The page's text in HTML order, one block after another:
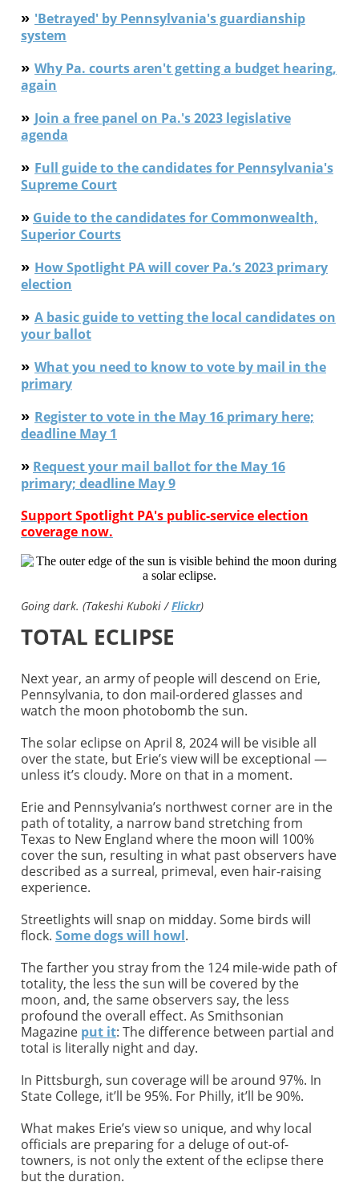
» 'Betrayed' by Pennsylvania's guardianship
system
» Why Pa. courts aren't getting a budget hearing,
again
» Join a free panel on Pa.'s 2023 legislative
agenda
» Full guide to thecandidatesfor Pennsylvania's
Supreme Court
» Guide to the candidates for Commonwealth,
Superior Courts
» How Spotlight PA will cover Pa.’s 2023 primary
election
» A basic guide to vetting the local candidates on
your ballot
» What you need to know to vote by mail in the
primary
» Register to vote in the May 16 primary here;
deadline May 1
» Request your mail ballot for the May 16
primary; deadline May 9
Support Spotlight PA's public-service election
coverage now.
Going dark. (Takeshi Kuboki /Flickr)
TOTAL ECLIPSE
Next year, an army of people will descend on Erie,
Pennsylvania, to don mail-ordered glasses and
watch the moon photobomb the sun.
The solar eclipse on April 8, 2024 will be visible all
over the state, but Erie’s view will be exceptional —
unless it’s cloudy. More on that in a moment.
Erie and Pennsylvania’s northwest corner are in the
path of totality, a narrow band stretching from
Texas to New England where the moon will 100%
cover the sun, resulting in what past observers have
described as a surreal, primeval, even hair-raising
experience.
Streetlights will snap on midday. Some birds will
flock. Some dogs will howl.
The farther you stray from the 124 mile-wide path of
totality, the less the sun will be covered by the
moon, and, the same observers say, the less
profound the overall effect. As Smithsonian
Magazine put it: The difference between partial and
total is literally night and day.
In Pittsburgh, sun coverage will be around 97%. In
State College, it’ll be 95%. For Philly, it’ll be 90%.
What makes Erie’s view so unique, and why local
officials are preparing for a deluge of out-of-
towners, is not only the extent of the eclipse there
but the duration.